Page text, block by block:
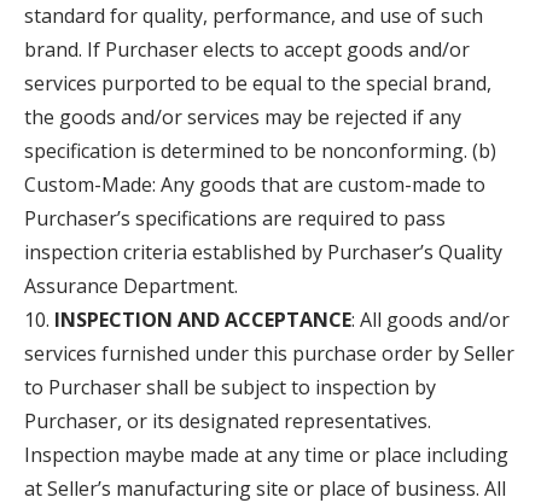
standard for quality, performance, and use of such
brand. If Purchaser elects to accept goods and/or
services purported to be equal to the special brand,
the goods and/or services may be rejected if any
specification is determined to be nonconforming. (b)
Custom-Made: Any goods that are custom-made to
Purchaser’s specifications are required to pass
inspection criteria established by Purchaser’s Quality
Assurance Department.
INSPECTION AND ACCEPTANCE: All goods and/or
services furnished under this purchase order by Seller
to Purchaser shall be subject to inspection by
Purchaser, or its designated representatives.
Inspection maybe made at any time or place including
at Seller’s manufacturing site or place of business. All